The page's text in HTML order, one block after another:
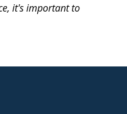
it's important to